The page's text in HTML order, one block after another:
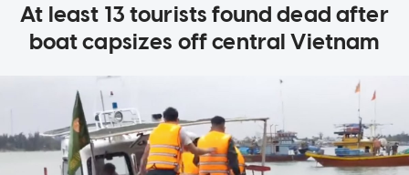
At least 13 tourists found dead after
boat capsizes off central Vietnam